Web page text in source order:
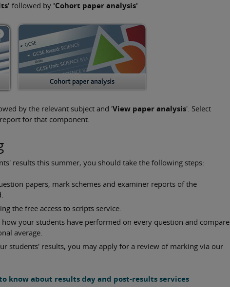
followed by 'Cohort paper analysis'.
by the relevant subject and 'View paper analysis'. Select
for that component.
results this summer, you should take the following steps:
papers, mark schemes and examiner reports of the
the free access to scripts service.
how your students have performed on every question and compare
average.
students' results, you may apply for a review of marking via our
know about results day and post-results services